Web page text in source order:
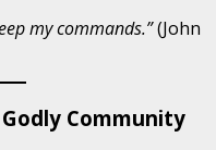
my commands.”(John
Community